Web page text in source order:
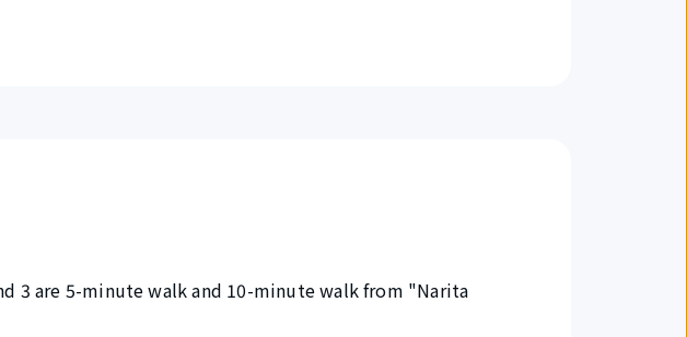
3 are 5-minute walk and 10-minute walk from "Narita